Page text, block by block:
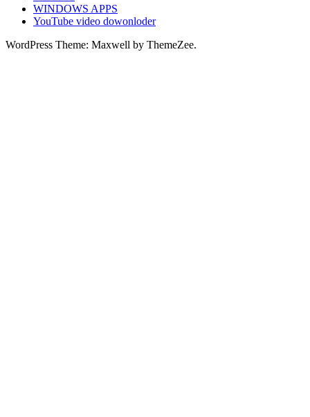
WINDOWS APPS
YouTube video dowonloder
WordPress Theme: Maxwell by ThemeZee.